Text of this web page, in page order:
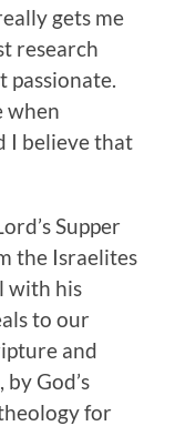
gets me
research
passionate.
when
I believe that
Supper
the Israelites
with his
to our
and
God’s
for